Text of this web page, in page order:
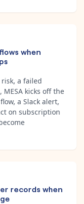
when
a failed
kicks off the
a Slack alert,
on subscription
records when